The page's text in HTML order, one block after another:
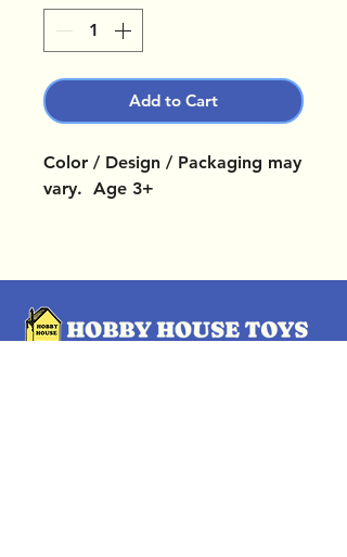
Add to Cart
Color / Design / Packaging may
vary. Age 3+